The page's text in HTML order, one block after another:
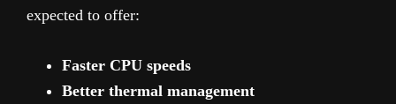
expected to offer:
Faster CPU speeds
Better thermal management